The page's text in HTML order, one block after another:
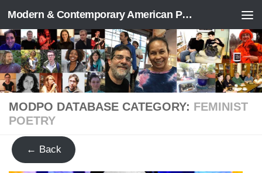
Skip to content Modern & Contemporary American Poetry (“ModPo”)
MODPO DATABASE CATEGORY: FEMINIST
POETRY
← Back